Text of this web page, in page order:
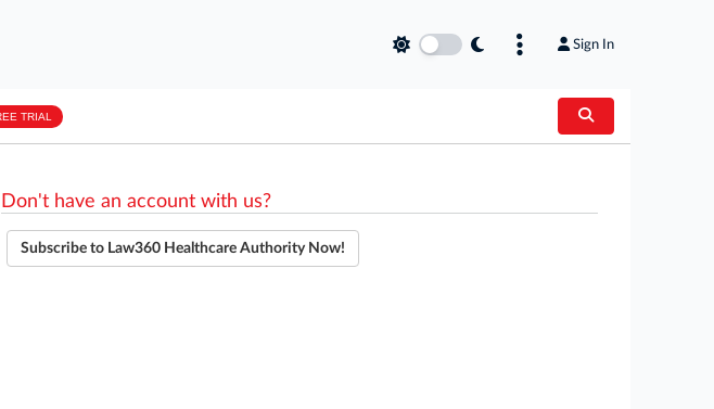
Sign In
TRIAL
Don't have an account with us?
Subscribe to Law360 Healthcare Authority Now!